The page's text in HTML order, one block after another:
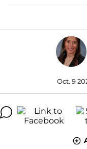
Oct. 9